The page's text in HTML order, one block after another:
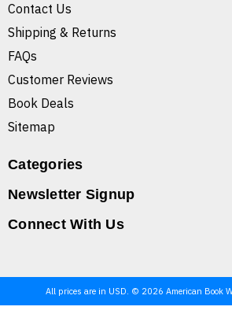
Contact Us
Shipping & Returns
FAQs
Customer Reviews
Book Deals
Sitemap
Categories
Newsletter Signup
Connect With Us
All prices are in USD. © 2026 American Book